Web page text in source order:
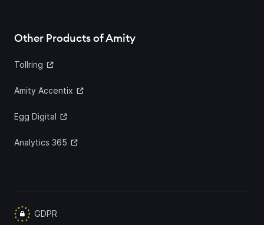
Other Products of Amity
Tollring
Amity Accentix
Egg Digital
Analytics 365
GDPR